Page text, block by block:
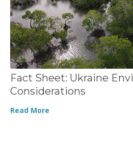
Fact Sheet: Ukraine
Considerations
Read More